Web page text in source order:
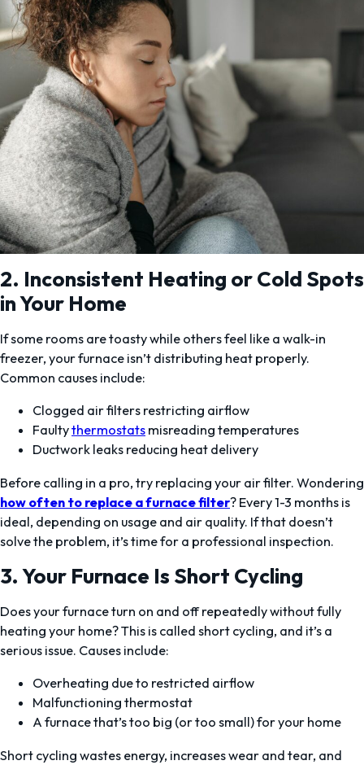
2. Inconsistent Heating or Cold Spots
in Your Home
If some rooms are toasty while others feel like a walk-in
freezer, your furnace isn’t distributing heat properly.
Common causes include:
Clogged air filters restricting airflow
Faultythermostats misreading temperatures
Ductwork leaks reducing heat delivery
Before calling in a pro, try replacing your air filter. Wondering
how often to replace a furnace filter? Every 1-3 months is
ideal, depending on usage and air quality. If that doesn’t
solve the problem, it’s time for a professional inspection.
3. Your Furnace Is Short Cycling
Does your furnace turn on and off repeatedly without fully
heating your home? This is called short cycling, and it’s a
serious issue. Causes include:
Overheating due to restricted airflow
Malfunctioning thermostat
A furnace that’s too big (or too small) for your home
Short cycling wastes energy, increases wear and tear, and